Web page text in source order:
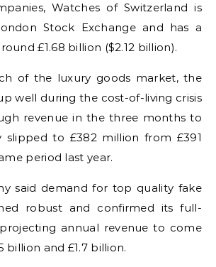
Watches of Switzerland is
Stock Exchange and has a
£1.68 billion ($2.12 billion).
of the luxury goods market, the
well during the cost-of-living crisis
revenue in the three months to
to £382 million from £391
period last year.
said demand for top quality fake
robust and confirmed its full-
annual revenue to come
billion and £1.7 billion.